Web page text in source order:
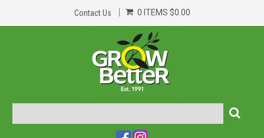
Contact Us 0 ITEMS $0.00